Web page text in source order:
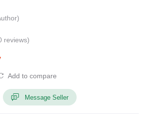
reviews)
Add to compare
Message Seller